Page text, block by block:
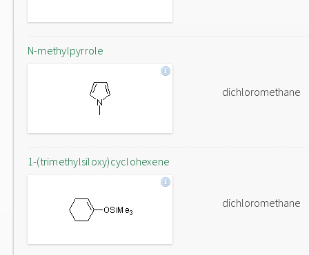
N-methylpyrrole
dichloromethane
1-(trimethylsiloxy)cyclohexene
dichloromethane